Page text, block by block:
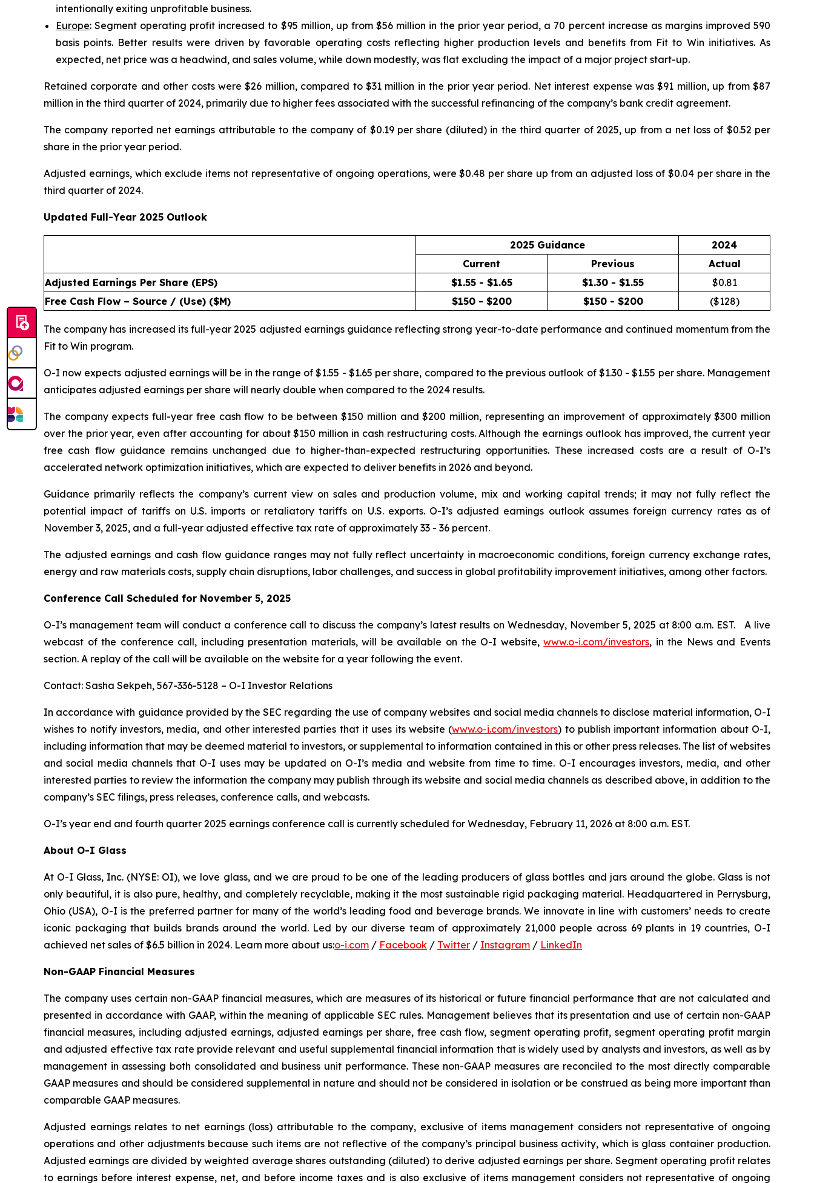
intentionally exiting unprofitable business.
Europe: Segment operating profit increased to $95 million, up from $56 million in the prior year period, a 70 percent increase as margins improved 590
basis points. Better results were driven by favorable operating costs reflecting higher production levels and benefits from Fit to Win initiatives. As
expected, net price was a headwind, and sales volume, while down modestly, was flat excluding the impact of a major project start-up.
Retained corporate and other costs were $26 million, compared to $31 million in the prior year period. Net interest expense was $91 million, up from $87
million in the third quarter of 2024, primarily due to higher fees associated with the successful refinancing of the company’s bank credit agreement.
The company reported net earnings attributable to the company of $0.19 per share (diluted) in the third quarter of 2025, up from a net loss of $0.52 per
share in the prior year period.
Adjusted earnings, which exclude items not representative of ongoing operations, were $0.48 per share up from an adjusted loss of $0.04 per share in the
third quarter of 2024.
Updated Full-Year 2025 Outlook
2025 Guidance
2024
Current
Previous
Actual
Adjusted Earnings Per Share (EPS)
$1.55 - $1.65 $1.30 - $1.55 $0.81
Free Cash Flow – Source / (Use) ($M)
$150 - $200 $150 - $200 ($128)
The company has increased its full-year 2025 adjusted earnings guidance reflecting strong year-to-date performance and continued momentum from the
Fit to Win program.
O-I now expects adjusted earnings will be in the range of $1.55 - $1.65 per share, compared to the previous outlook of $1.30 - $1.55 per share. Management
anticipates adjusted earnings per share will nearly double when compared to the 2024 results.
The company expects full-year free cash flow to be between $150 million and $200 million, representing an improvement of approximately $300 million
over the prior year, even after accounting for about $150 million in cash restructuring costs. Although the earnings outlook has improved, the current year
free cash flow guidance remains unchanged due to higher-than-expected restructuring opportunities. These increased costs are a result of O-I’s
accelerated network optimization initiatives, which are expected to deliver benefits in 2026 and beyond.
Guidance primarily reflects the company’s current view on sales and production volume, mix and working capital trends; it may not fully reflect the
potential impact of tariffs on U.S. imports or retaliatory tariffs on U.S. exports. O-I’s adjusted earnings outlook assumes foreign currency rates as of
November 3, 2025, and a full-year adjusted effective tax rate of approximately 33 - 36 percent.
The adjusted earnings and cash flow guidance ranges may not fully reflect uncertainty in macroeconomic conditions, foreign currency exchange rates,
energy and raw materials costs, supply chain disruptions, labor challenges, and success in global profitability improvement initiatives, among other factors.
Conference Call Scheduled for November 5, 2025
O-I’s management team will conduct a conference call to discuss the company’s latest results on Wednesday, November 5, 2025 at 8:00 a.m. EST. A live
webcast of the conference call, including presentation materials, will be available on the O-I website,www.o-i.com/investors, in the News and Events
section. A replay of the call will be available on the website for a year following the event.
Contact: Sasha Sekpeh, 567-336-5128 – O-I Investor Relations
In accordance with guidance provided by the SEC regarding the use of company websites and social media channels to disclose material information, O-I
wishes to notify investors, media, and other interested parties that it uses its website (www.o-i.com/investors) to publish important information about O-I,
including information that may be deemed material to investors, or supplemental to information contained in this or other press releases. The list of websites
and social media channels that O-I uses may be updated on O-I’s media and website from time to time. O-I encourages investors, media, and other
interested parties to review the information the company may publish through its website and social media channels as described above, in addition to the
company’s SEC filings, press releases, conference calls, and webcasts.
O-I’s year end and fourth quarter 2025 earnings conference call is currently scheduled for Wednesday, February 11, 2026 at 8:00 a.m. EST.
About O-I Glass
At O-I Glass, Inc. (NYSE: OI), we love glass, and we are proud to be one of the leading producers of glass bottles and jars around the globe. Glass is not
only beautiful, it is also pure, healthy, and completely recyclable, making it the most sustainable rigid packaging material. Headquartered in Perrysburg,
Ohio (USA), O-I is the preferred partner for many of the world’s leading food and beverage brands. We innovate in line with customers’ needs to create
iconic packaging that builds brands around the world. Led by our diverse team of approximately 21,000 people across 69 plants in 19 countries, O-I
achieved net sales of $6.5 billion in 2024. Learn more about us:o-i.com / Facebook / Twitter / Instagram / LinkedIn
Non-GAAP Financial Measures
The company uses certain non-GAAP financial measures, which are measures of its historical or future financial performance that are not calculated and
presented in accordance with GAAP, within the meaning of applicable SEC rules. Management believes that its presentation and use of certain non-GAAP
financial measures, including adjusted earnings, adjusted earnings per share, free cash flow, segment operating profit, segment operating profit margin
and adjusted effective tax rate provide relevant and useful supplemental financial information that is widely used by analysts and investors, as well as by
management in assessing both consolidated and business unit performance. These non-GAAP measures are reconciled to the most directly comparable
GAAP measures and should be considered supplemental in nature and should not be considered in isolation or be construed as being more important than
comparable GAAP measures.
Adjusted earnings relates to net earnings (loss) attributable to the company, exclusive of items management considers not representative of ongoing
operations and other adjustments because such items are not reflective of the company’s principal business activity, which is glass container production.
Adjusted earnings are divided by weighted average shares outstanding (diluted) to derive adjusted earnings per share. Segment operating profit relates
to earnings before interest expense, net, and before income taxes and is also exclusive of items management considers not representative of ongoing